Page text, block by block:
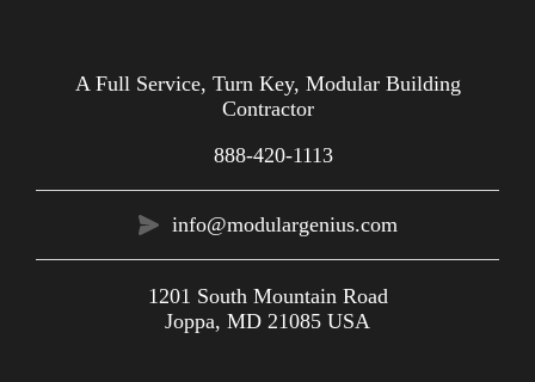
A Full Service, Turn Key, Modular Building
Contractor
888-420-1113
info@modulargenius.com
1201 South Mountain Road
Joppa, MD 21085 USA